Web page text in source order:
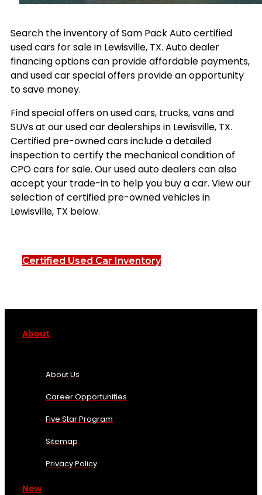
Search the inventory of Sam Pack Auto certified
used cars for sale in Lewisville, TX. Auto dealer
financing options can provide affordable payments,
and used car special offers provide an opportunity
to save money.
Find special offers on used cars, trucks, vans and
SUVs at our used car dealerships in Lewisville, TX.
Certified pre-owned cars include a detailed
inspection to certify the mechanical condition of
CPO cars for sale. Our used auto dealers can also
accept your trade-in to help you buy a car. View our
selection of certified pre-owned vehicles in
Lewisville, TX below.
Certified Used Car Inventory
About
About Us
Career Opportunities
Five Star Program
Sitemap
Privacy Policy
New